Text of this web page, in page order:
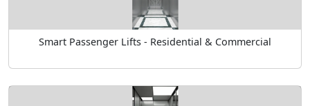
Smart Passenger Lifts - Residential & Commercial